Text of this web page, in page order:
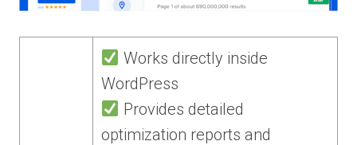
Works directly inside
WordPress
Provides detailed
optimization reports and